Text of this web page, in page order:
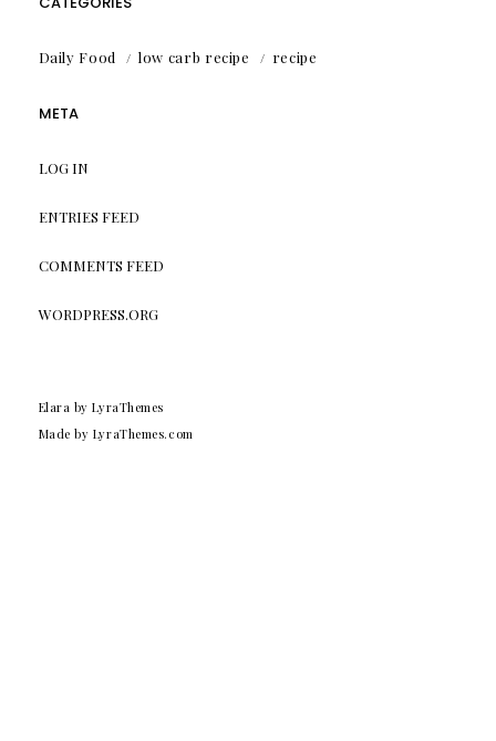
Daily Food low carb recipe recipe
META
LOG IN
ENTRIES FEED
COMMENTS FEED
WORDPRESS.ORG
Elara by LyraThemes
Made by LyraThemes.com